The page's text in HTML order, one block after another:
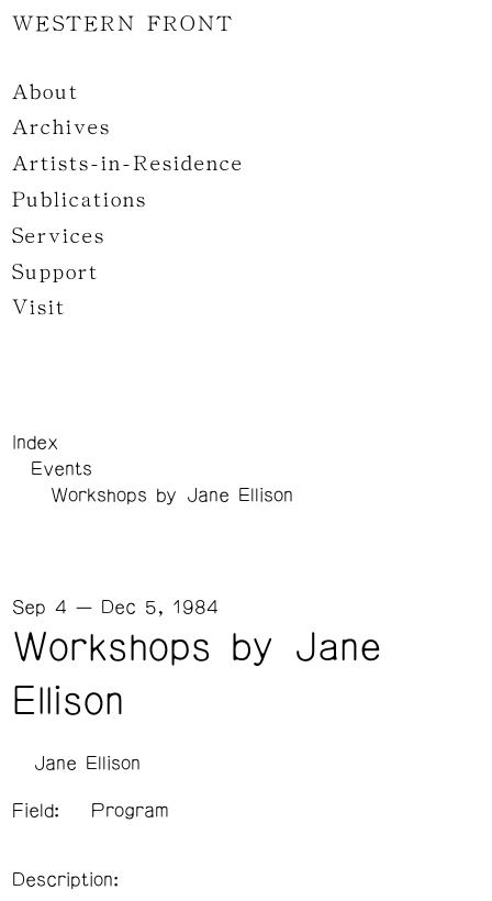
WESTERN FRONT
About
Archives
Artists-in-Residence
Publications
Services
Support
Visit
Index
Events
Workshops by Jane Ellison
Workshops by Jane
Ellison
Sep 4 — Dec 5, 1984
Jane Ellison
Field: Program
Description: